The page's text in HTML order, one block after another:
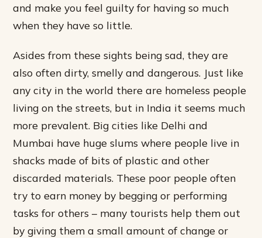
and make you feel guilty for having so much
when they have so little.
Asides from these sights being sad, they are
also often dirty, smelly and dangerous. Just like
any city in the world there are homeless people
living on the streets, but in India it seems much
more prevalent. Big cities like Delhi and
Mumbai have huge slums where people live in
shacks made of bits of plastic and other
discarded materials. These poor people often
try to earn money by begging or performing
tasks for others – many tourists help them out
by giving them a small amount of change or